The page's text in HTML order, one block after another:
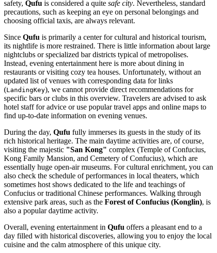
safety, Qufu is considered a quite safe city. Nevertheless, standard
precautions, such as keeping an eye on personal belongings and
choosing official taxis, are always relevant.
Since Qufu is primarily a center for cultural and historical tourism,
its nightlife is more restrained. There is little information about large
nightclubs or specialized bar districts typical of metropolises.
Instead, evening entertainment here is more about dining in
restaurants or visiting cozy tea houses. Unfortunately, without an
updated list of venues with corresponding data for links
(LandingKey), we cannot provide direct recommendations for
specific bars or clubs in this overview. Travelers are advised to ask
hotel staff for advice or use popular travel apps and online maps to
find up-to-date information on evening venues.
During the day, Qufu fully immerses its guests in the study of its
rich historical heritage. The main daytime activities are, of course,
visiting the majestic "San Kong" complex (Temple of Confucius,
Kong Family Mansion, and Cemetery of Confucius), which are
essentially huge open-air museums. For cultural enrichment, you can
also check the schedule of performances in local theaters, which
sometimes host shows dedicated to the life and teachings of
Confucius or traditional Chinese performances. Walking through
extensive park areas, such as the Forest of Confucius (Konglin), is
also a popular daytime activity.
Overall, evening entertainment in Qufu offers a pleasant end to a
day filled with historical discoveries, allowing you to enjoy the local
cuisine and the calm atmosphere of this unique city.